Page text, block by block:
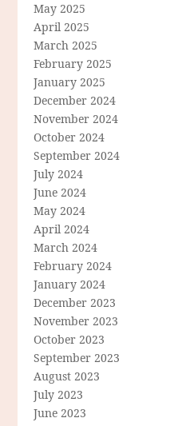
May 2025
April 2025
March 2025
February 2025
January 2025
December 2024
November 2024
October 2024
September 2024
July 2024
June 2024
May 2024
April 2024
March 2024
February 2024
January 2024
December 2023
November 2023
October 2023
September 2023
August 2023
July 2023
June 2023